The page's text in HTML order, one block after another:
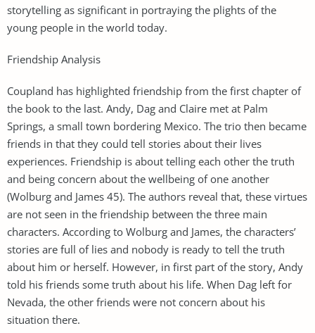
storytelling as significant in portraying the plights of the
young people in the world today.
Friendship Analysis
Coupland has highlighted friendship from the first chapter of
the book to the last. Andy, Dag and Claire met at Palm
Springs, a small town bordering Mexico. The trio then became
friends in that they could tell stories about their lives
experiences. Friendship is about telling each other the truth
and being concern about the wellbeing of one another
(Wolburg and James 45). The authors reveal that, these virtues
are not seen in the friendship between the three main
characters. According to Wolburg and James, the characters’
stories are full of lies and nobody is ready to tell the truth
about him or herself. However, in first part of the story, Andy
told his friends some truth about his life. When Dag left for
Nevada, the other friends were not concern about his
situation there.